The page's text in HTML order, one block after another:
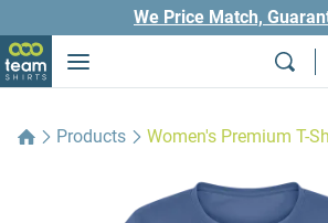
We Price Match,
Products Women's Premium T-